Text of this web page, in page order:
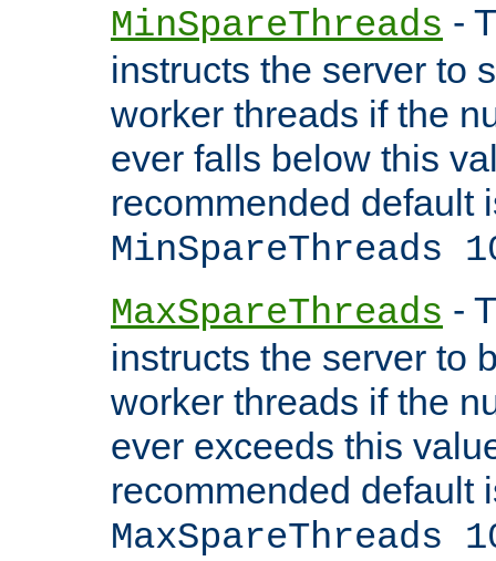
MinSpareThreads -
instructs the server to
worker threads if the
ever falls below this
recommended default
MinSpareThreads
MaxSpareThreads -
instructs the server to
worker threads if the
ever exceeds this
recommended default
MaxSpareThreads